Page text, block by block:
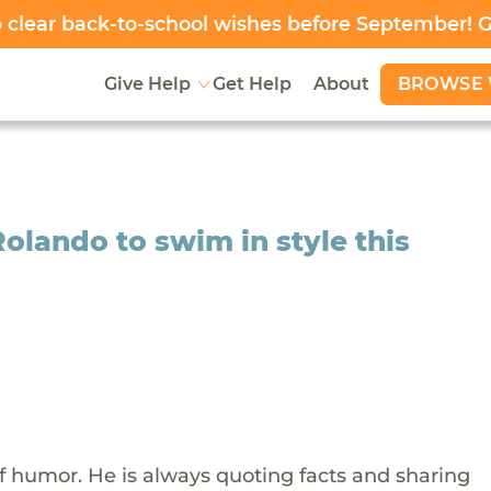
clear back-to-school wishes before September!
Give Help Get Help About BROWSE
to swim in style this
He is always quoting facts and sharing